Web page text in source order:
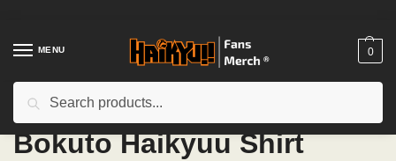
navigation
contentMENU 0
Bokuto Haikyuu Shirt